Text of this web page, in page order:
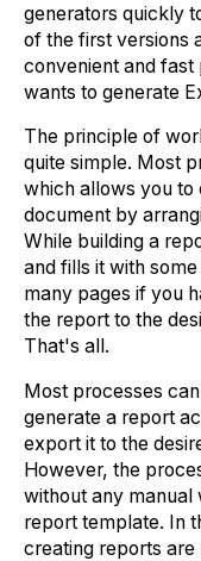
generators quickly
of the first versions
convenient and fast
wants to generate
The principle of
quite simple. Most
which allows you to
document by
While building a
and fills it with
many pages if you
the report to the
That's all.
Most processes
generate a report
export it to the
However, the
without any manual
report template. In
creating reports